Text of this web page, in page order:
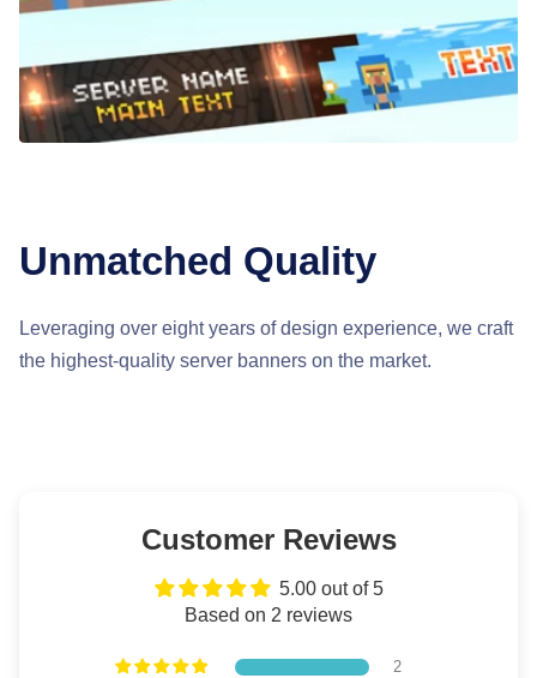
Unmatched Quality
Leveraging over eight years of design experience, we craft
the highest-quality server banners on the market.
Customer Reviews
5.00 out of 5
Based on 2 reviews
2